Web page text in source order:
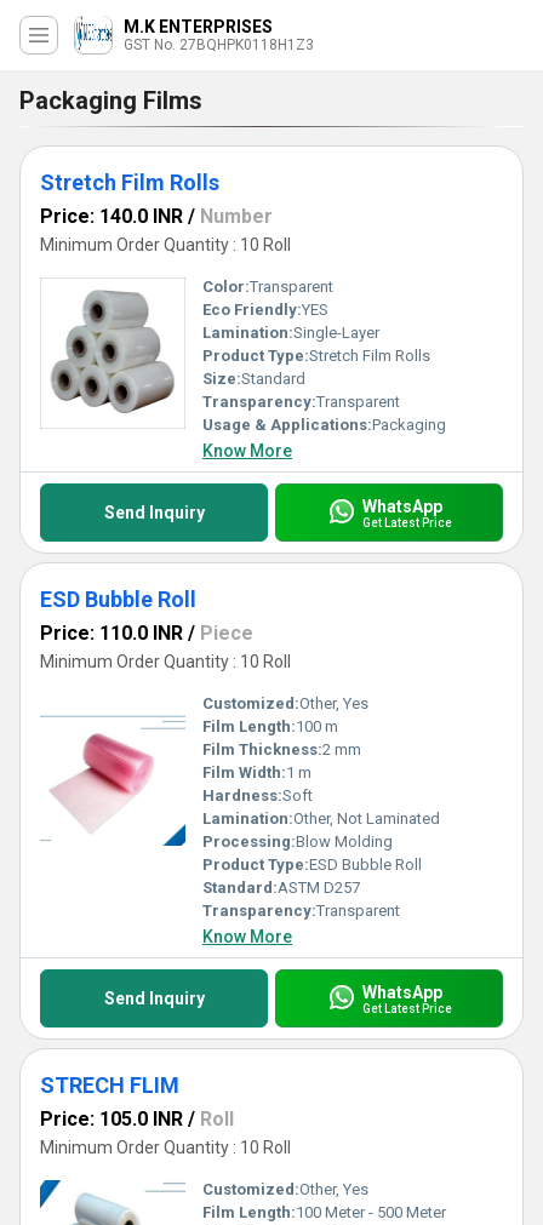
M.K ENTERPRISES
GST No. 27BQHPK0118H1Z3
Packaging Films
Stretch Film Rolls
Price: 140.0 INR / Number
Minimum Order Quantity : 10 Roll
Color:Transparent
Eco Friendly:YES
Lamination:Single-Layer
Product Type:Stretch Film Rolls
Size:Standard
Transparency:Transparent
Usage & Applications:Packaging
Know More
Send Inquiry WhatsApp
Get Latest Price
ESD Bubble Roll
Price: 110.0 INR / Piece
Minimum Order Quantity : 10 Roll
Customized:Other, Yes
Film Length:100 m
Film Thickness:2 mm
Film Width:1 m
Hardness:Soft
Lamination:Other, Not Laminated
Processing:Blow Molding
Product Type:ESD Bubble Roll
Standard:ASTM D257
Transparency:Transparent
Know More
Send Inquiry WhatsApp
Get Latest Price
STRECH FLIM
Price: 105.0 INR / Roll
Minimum Order Quantity : 10 Roll
Customized:Other, Yes
Film Length:100 Meter - 500 Meter